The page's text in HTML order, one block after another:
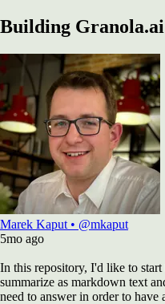
Building Granola.ai
Marek Kaput • @mkaput
5mo ago
In this repository, I'd like to
summarize as markdown text
need to answer in order to have